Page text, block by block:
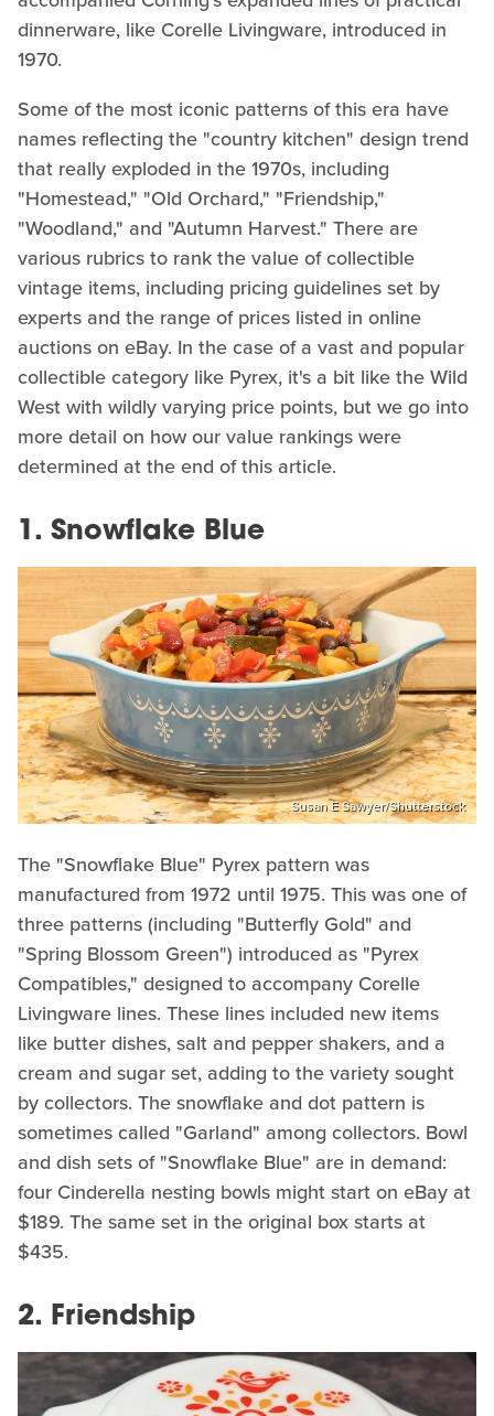
dinnerware, like Corelle Livingware, introduced in
1970.
Some of the most iconic patterns of this era have
names reflecting the "country kitchen" design trend
that really exploded in the 1970s, including
"Homestead," "Old Orchard," "Friendship,"
"Woodland," and "Autumn Harvest." There are
various rubrics to rank the value of collectible
vintage items, including pricing guidelines set by
experts and the range of prices listed in online
auctions on eBay. In the case of a vast and popular
collectible category like Pyrex, it's a bit like the Wild
West with wildly varying price points, but we go into
more detail on how our value rankings were
determined at the end of this article.
1. Snowflake Blue
Susan E Sawyer/Shutterstock
The "Snowflake Blue" Pyrex pattern was
manufactured from 1972 until 1975. This was one of
three patterns (including "Butterfly Gold" and
"Spring Blossom Green") introduced as "Pyrex
Compatibles," designed to accompany Corelle
Livingware lines. These lines included new items
like butter dishes, salt and pepper shakers, and a
cream and sugar set, adding to the variety sought
by collectors. The snowflake and dot pattern is
sometimes called "Garland" among collectors. Bowl
and dish sets of "Snowflake Blue" are in demand:
four Cinderella nesting bowls might start on eBay at
$189. The same set in the original box starts at
$435.
2. Friendship